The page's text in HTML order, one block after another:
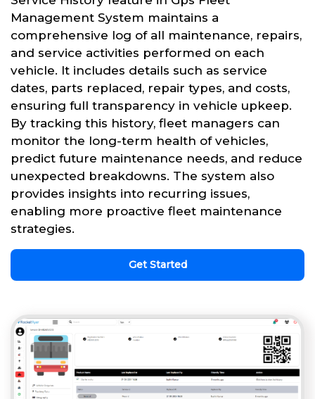
Management System maintains a
comprehensive log of all maintenance, repairs,
and service activities performed on each
vehicle. It includes details such as service
dates, parts replaced, repair types, and costs,
ensuring full transparency in vehicle upkeep.
By tracking this history, fleet managers can
monitor the long-term health of vehicles,
predict future maintenance needs, and reduce
unexpected breakdowns. The system also
provides insights into recurring issues,
enabling more proactive fleet maintenance
strategies.
Get Started